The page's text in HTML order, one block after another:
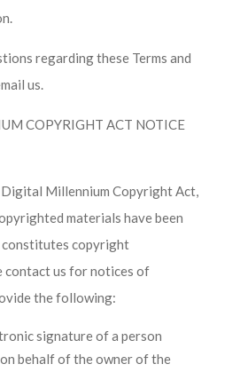
regarding these Terms and
us.
COPYRIGHT ACT NOTICE
Millennium Copyright Act,
materials have been
constitutes copyright
contact us for notices of
the following:
signature of a person
behalf of the owner of the